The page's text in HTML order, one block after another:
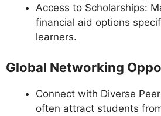
Access to Scholarships:
financial aid options
learners.
Global Networking
Connect with Diverse
often attract students